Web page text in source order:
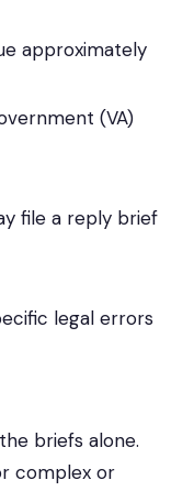
approximately
(VA)
file a reply brief
legal errors
briefs alone.
complex or